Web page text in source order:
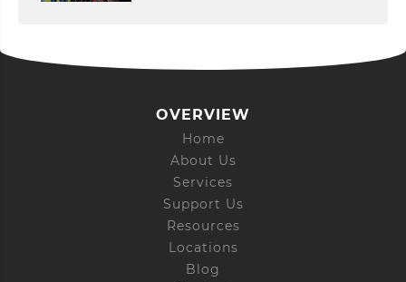
OVERVIEW
Home
About Us
Services
Support Us
Resources
Locations
Blog